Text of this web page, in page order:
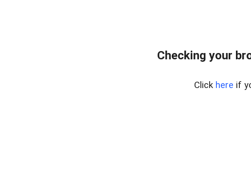
Checking your
Click here if